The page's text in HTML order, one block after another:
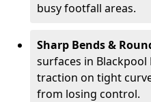
busy footfall areas.
Sharp Bends &
surfaces in Blackpool
traction on tight
from losing control.